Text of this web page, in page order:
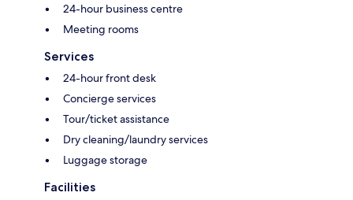
24-hour business centre
Meeting rooms
Services
24-hour front desk
Concierge services
Tour/ticket assistance
Dry cleaning/laundry services
Luggage storage
Facilities